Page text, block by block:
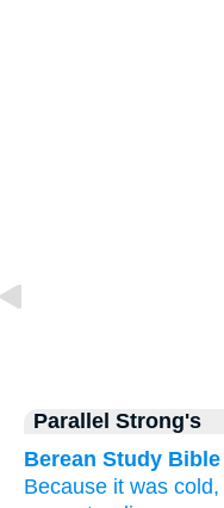
Parallel Strong's
Berean Study Bible
Because it was cold,